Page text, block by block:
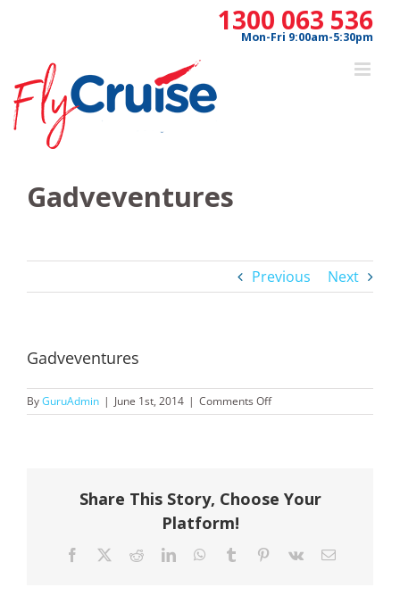
1300 063 536
Mon-Fri 9:00am-5:30pm
Gadveventures
Previous Next
Gadveventures
ByGuruAdmin | June 1st, 2014 | Comments Offon
Gadveventures
Share This Story, Choose Your
Platform!
Facebook RedditLinkedInWhatsApp
Tumblr Pinterest
Vk Email